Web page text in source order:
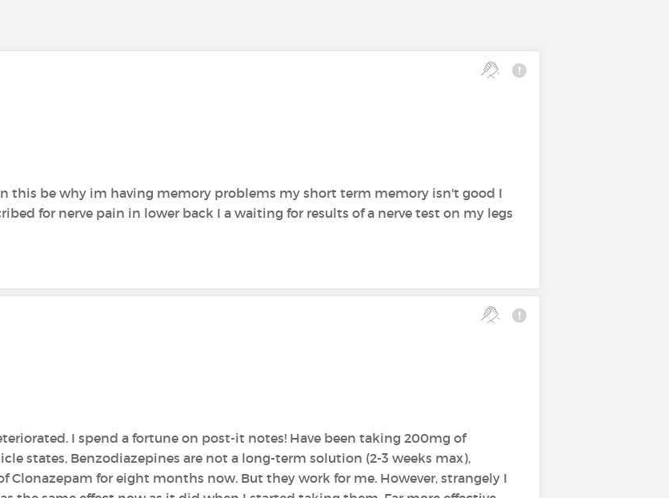
this be why im having memory problems my short term memory isn't good I
for nerve pain in lower back I a waiting for results of a nerve test on my legs
I spend a fortune on post-it notes! Have been taking 200mg of
states, Benzodiazepines are not a long-term solution (2-3 weeks max),
Clonazepam for eight months now. But they work for me. However, strangely I